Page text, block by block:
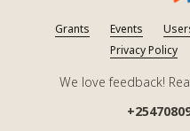
Grants Events
Privacy Policy
We love feedback!